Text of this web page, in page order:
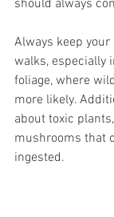
should always
Always keep
walks, especially
foliage, where
more likely.
about toxic
mushrooms that
ingested.